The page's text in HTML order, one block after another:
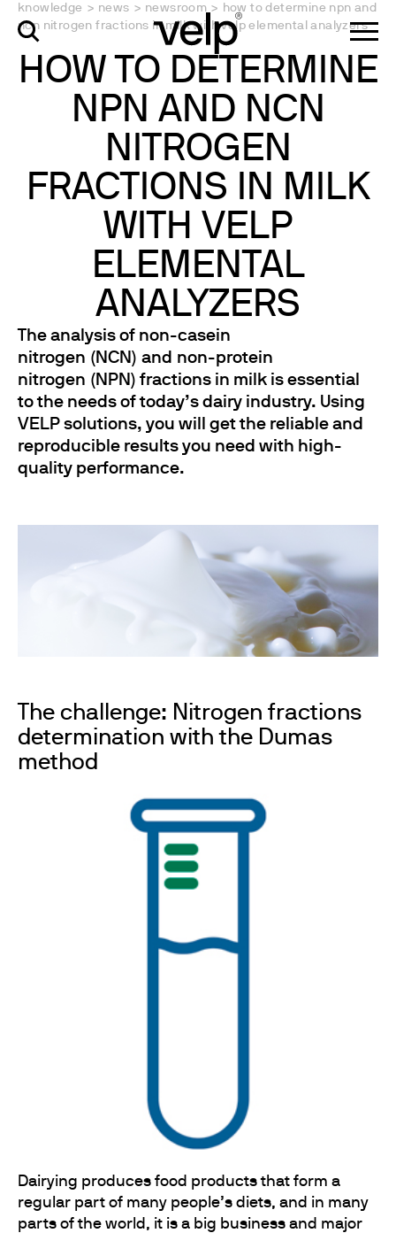
knowledge > news > newsroom >
how to determine npn and
ncn nitrogen fractions in milk with velp elemental analyzers
HOW TO DETERMINE
NPN AND NCN
NITROGEN
FRACTIONS IN MILK
WITH VELP
ELEMENTAL
ANALYZERS
The analysis of non-casein
nitrogen (NCN) and non-protein
nitrogen (NPN) fractions in milk is essential
to the needs of today’s dairy industry. Using
VELP solutions, you will get the reliable and
reproducible results you need with high-
quality performance.
The challenge: Nitrogen fractions
determination with the Dumas
method
Dairying produces food products that form a
regular part of many people’s diets, and in many
parts of the world, it is a big business and major